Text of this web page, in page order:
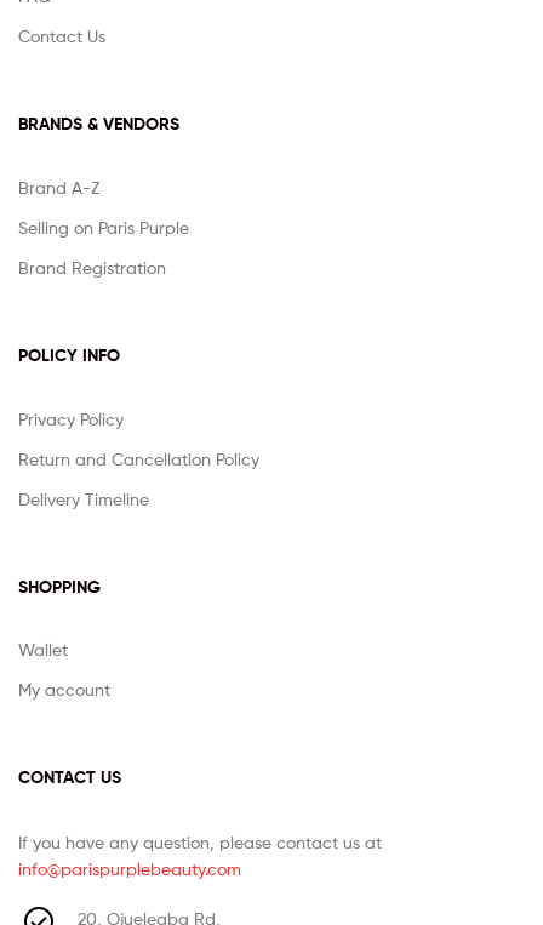
Contact Us
BRANDS & VENDORS
Brand A-Z
Selling on Paris Purple
Brand Registration
POLICY INFO
Privacy Policy
Return and Cancellation Policy
Delivery Timeline
SHOPPING
Wallet
My account
CONTACT US
If you have any question, please contact us at
info@parispurplebeauty.com
20, Ojuelegba Rd,